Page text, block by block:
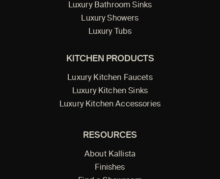
Luxury Bathroom Sinks
Luxury Showers
Luxury Tubs
KITCHEN PRODUCTS
Luxury Kitchen Faucets
Luxury Kitchen Sinks
Luxury Kitchen Accessories
RESOURCES
About Kallista
Finishes